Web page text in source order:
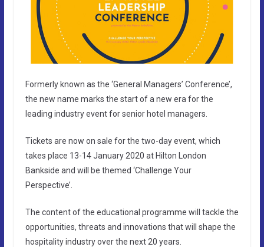
Formerly known as the ‘General Managers’ Conference’,
the new name marks the start of a new era for the
leading industry event for senior hotel managers.
Tickets are now on sale for the two-day event, which
takes place 13-14 January 2020 at Hilton London
Bankside and will be themed ‘Challenge Your
Perspective’.
The content of the educational programme will tackle the
opportunities, threats and innovations that will shape the
hospitality industry over the next 20 years.